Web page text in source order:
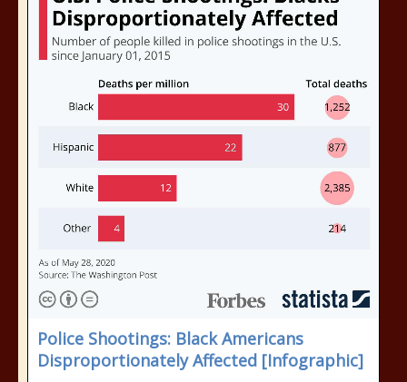
Police Shootings: Black Americans
Disproportionately Affected [Infographic]